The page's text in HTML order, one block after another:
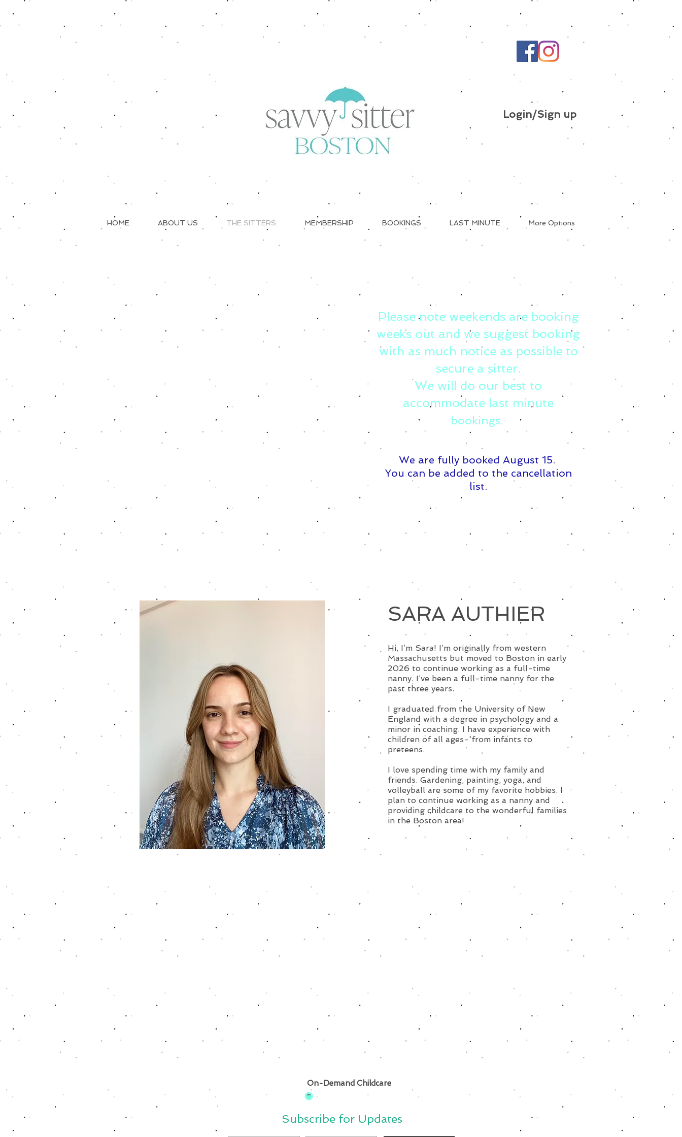
Login/Sign up
HOME ABOUT US THE SITTERS MEMBERSHIP BOOKINGS LAST MINUTE More Options
Please note weekends are booking
weeks out and we suggest booking
with as much notice as possible to
secure a sitter.
We will do our best to
accommodate last minute
bookings.
We are fully booked August 15. ​
You can be added to the cancellation
list.
SARA AUTHIER
Hi, I’m Sara! I’m originally from western
Massachusetts but moved to Boston in early
2026 to continue working as a full-time
nanny. I’ve been a full-time nanny for the
past three years.
I graduated from the University of New
England with a degree in psychology and a
minor in coaching. I have experience with
children of all ages- from infants to
preteens.
I love spending time with my family and
friends. Gardening, painting, yoga, and
volleyball are some of my favorite hobbies. I
plan to continue working as a nanny and
providing childcare to the wonderful families
in the Boston area!
On-Demand Childcare
Subscribe for Updates